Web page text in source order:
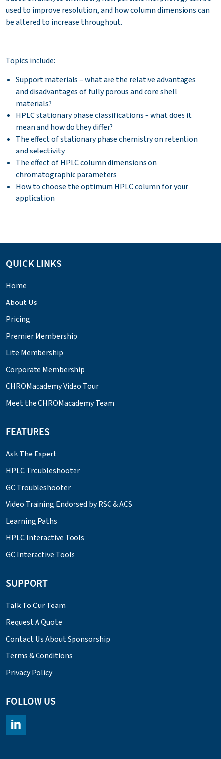
used to improve resolution, and how column dimensions can
be altered to increase throughput.
Topics include:
Support materials – what are the relative advantages
and disadvantages of fully porous and core shell
materials?
HPLC stationary phase classifications – what does it
mean and how do they differ?
The effect of stationary phase chemistry on retention
and selectivity
The effect of HPLC column dimensions on
chromatographic parameters
How to choose the optimum HPLC column for your
application
QUICK LINKS
Home
About Us
Pricing
Premier Membership
Lite Membership
Corporate Membership
CHROMacademy Video Tour
Meet the CHROMacademy Team
FEATURES
Ask The Expert
HPLC Troubleshooter
GC Troubleshooter
Video Training Endorsed by RSC & ACS
Learning Paths
HPLC Interactive Tools
GC Interactive Tools
SUPPORT
Talk To Our Team
Request A Quote
Contact Us About Sponsorship
Terms & Conditions
Privacy Policy
FOLLOW US